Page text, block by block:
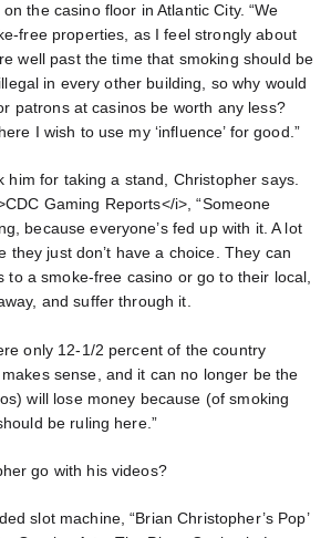
the casino floor in Atlantic City. “We
free properties, as I feel strongly about
well past the time that smoking should be
in every other building, so why would
patrons at casinos be worth any less?
I wish to use my ‘influence’ for good.”
him for taking a stand, Christopher says.
Gaming Reports</i>, “Someone
because everyone’s fed up with it. A lot
they just don’t have a choice. They can
to a smoke-free casino or go to their local,
and suffer through it.
only 12-1/2 percent of the country
sense, and it can no longer be the
will lose money because (of smoking
be ruling here.”
go with his videos?
slot machine, “Brian Christopher’s Pop’